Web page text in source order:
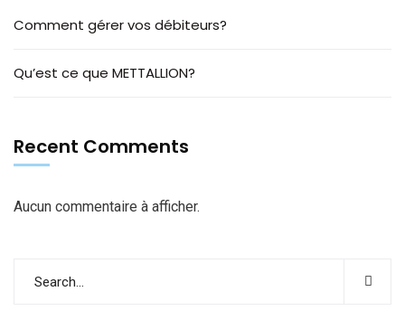
Comment gérer vos débiteurs?
Qu’est ce que METTALLION?
Recent Comments
Aucun commentaire à afficher.